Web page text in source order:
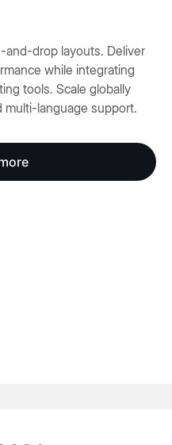
and-drop layouts. Deliver
while integrating
tools. Scale globally
multi-language support.